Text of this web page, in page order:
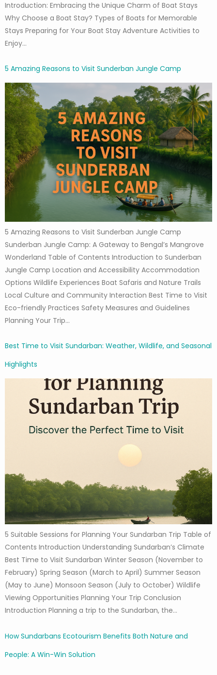
Introduction: Embracing the Unique Charm of Boat Stays
Why Choose a Boat Stay? Types of Boats for Memorable
Stays Preparing for Your Boat Stay Adventure Activities to
Enjoy…
5 Amazing Reasons to Visit Sunderban Jungle Camp
5 Amazing Reasons to Visit Sunderban Jungle Camp
Sunderban Jungle Camp: A Gateway to Bengal’s Mangrove
Wonderland Table of Contents Introduction to Sunderban
Jungle Camp Location and Accessibility Accommodation
Options Wildlife Experiences Boat Safaris and Nature Trails
Local Culture and Community Interaction Best Time to Visit
Eco-friendly Practices Safety Measures and Guidelines
Planning Your Trip…
Best Time to Visit Sundarban: Weather, Wildlife, and Seasonal
Highlights
5 Suitable Sessions for Planning Your Sundarban Trip Table of
Contents Introduction Understanding Sundarban’s Climate
Best Time to Visit Sundarban Winter Season (November to
February) Spring Season (March to April) Summer Season
(May to June) Monsoon Season (July to October) Wildlife
Viewing Opportunities Planning Your Trip Conclusion
Introduction Planning a trip to the Sundarban, the…
How Sundarbans Ecotourism Benefits Both Nature and
People: A Win-Win Solution